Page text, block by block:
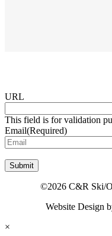
URL
This field is for validation
Email(Required)
Submit
©2026 C&R Ski/
Website Design
×